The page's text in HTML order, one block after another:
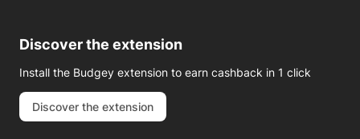
Discover the extension
Install the Budgey extension to earn cashback in 1 click
Discover the extension